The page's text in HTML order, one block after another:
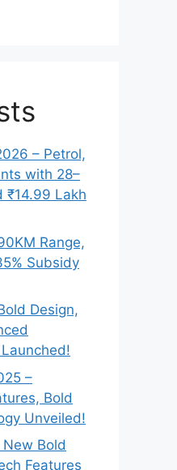
– Petrol,
with 28–
₹14.99 Lakh
Range,
Subsidy
Design,
–
Bold
Unveiled!
Bold
Features